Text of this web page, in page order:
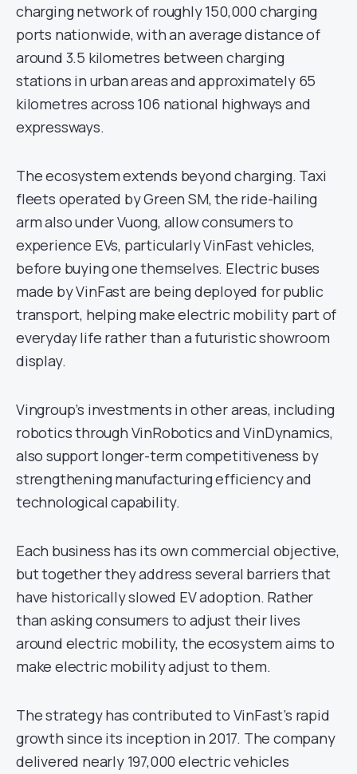
charging network of roughly 150,000 charging
ports nationwide, with an average distance of
around 3.5 kilometres between charging
stations in urban areas and approximately 65
kilometres across 106 national highways and
expressways.
The ecosystem extends beyond charging. Taxi
fleets operated by Green SM, the ride-hailing
arm also under Vuong, allow consumers to
experience EVs, particularly VinFast vehicles,
before buying one themselves. Electric buses
made by VinFast are being deployed for public
transport, helping make electric mobility part of
everyday life rather than a futuristic showroom
display.
Vingroup’s investments in other areas, including
robotics through VinRobotics and VinDynamics,
also support longer-term competitiveness by
strengthening manufacturing efficiency and
technological capability.
Each business has its own commercial objective,
but together they address several barriers that
have historically slowed EV adoption. Rather
than asking consumers to adjust their lives
around electric mobility, the ecosystem aims to
make electric mobility adjust to them.
The strategy has contributed to VinFast’s rapid
growth since its inception in 2017. The company
delivered nearly 197,000 electric vehicles